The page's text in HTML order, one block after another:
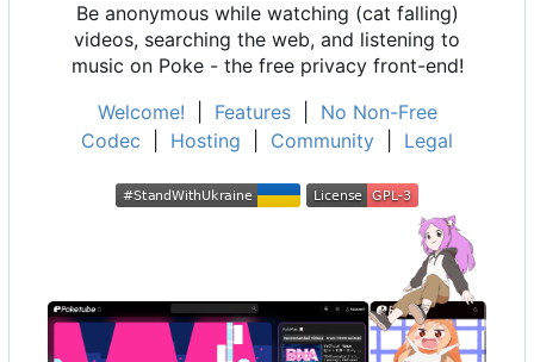
Be anonymous while watching (cat falling)
videos, searching the web, and listening to
music on Poke - the free privacy front-end!
Welcome!
Features| No Non-Free
Codec
Hosting Community Legal